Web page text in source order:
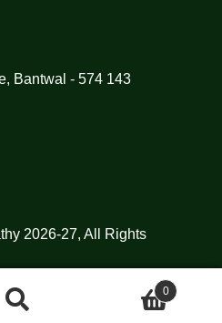
Bantwal - 574 143
2026-27, All Rights
0